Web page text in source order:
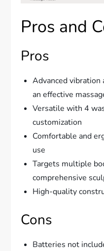
Pros and
Pros
Advanced
an effective
Versatile with 4
customization
Comfortable and
use
Targets multiple
comprehensive
High-quality
Cons
Batteries not